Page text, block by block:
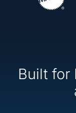
Built for